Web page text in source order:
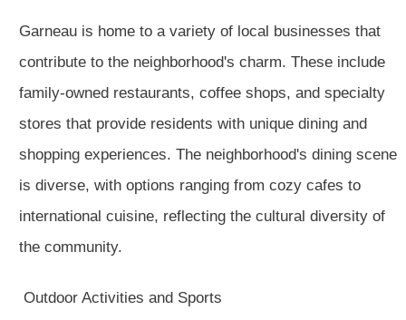
Garneau is home to a variety of local businesses that
contribute to the neighborhood's charm. These include
family-owned restaurants, coffee shops, and specialty
stores that provide residents with unique dining and
shopping experiences. The neighborhood's dining scene
is diverse, with options ranging from cozy cafes to
international cuisine, reflecting the cultural diversity of
the community.
Outdoor Activities and Sports